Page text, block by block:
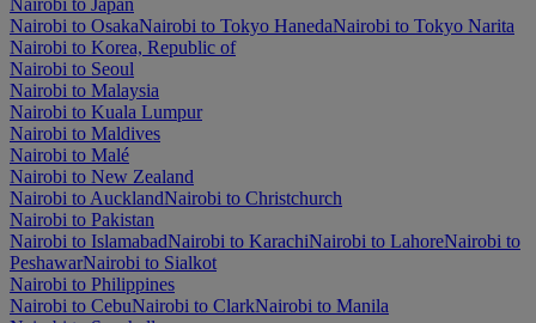
Nairobi to Japan
Nairobi to OsakaNairobi to Tokyo HanedaNairobi to Tokyo Narita
Nairobi to Korea, Republic of
Nairobi to Seoul
Nairobi to Malaysia
Nairobi to Kuala Lumpur
Nairobi to Maldives
Nairobi to Malé
Nairobi to New Zealand
Nairobi to AucklandNairobi to Christchurch
Nairobi to Pakistan
Nairobi to IslamabadNairobi to KarachiNairobi to LahoreNairobi to
PeshawarNairobi to Sialkot
Nairobi to Philippines
Nairobi to CebuNairobi to ClarkNairobi to Manila